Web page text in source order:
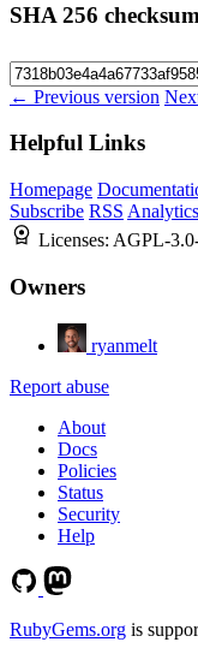
SHA 256 checksum
← Previous version
Helpful Links
Homepage
Subscribe RSS Analytics
Licenses: AGPL-
Owners
ryanmelt
Report abuse
About
Docs
Policies
Status
Security
Help
RubyGems.org is